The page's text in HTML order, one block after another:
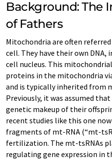
Background: The
of Fathers
Mitochondria are often
cell. They have their own DNA,
cell nucleus. This
proteins in the mitochondria
and is typically inherited from
Previously, it was assumed
genetic makeup of their
recent studies like this one
fragments of mt-RNA (“mt-
fertilization. The mt-tsRNAs
regulating gene expression in